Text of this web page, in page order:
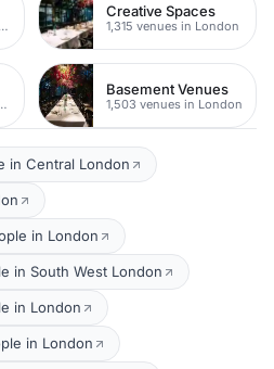
482 venues in Oxford Street
Creative Spaces
1,315 venues in London
Marylebone
Basement Venues
1,503 venues in London
in Central London
in London
in South West London
in London
in London